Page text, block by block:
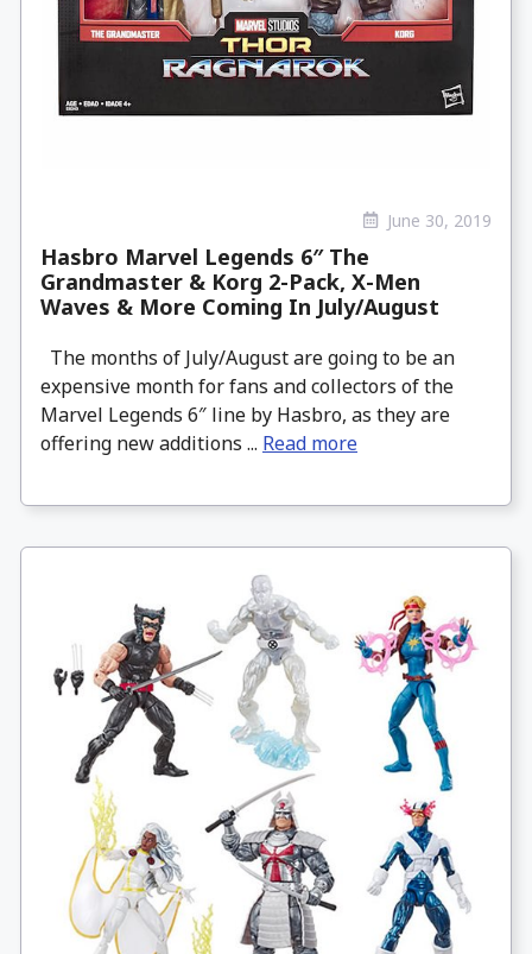
June 30, 2019
Hasbro Marvel Legends 6″ The
Grandmaster & Korg 2-Pack, X-Men
Waves & More Coming In July/August
The months of July/August are going to be an
expensive month for fans and collectors of the
Marvel Legends 6″ line by Hasbro, as they are
offering new additions ... Read more